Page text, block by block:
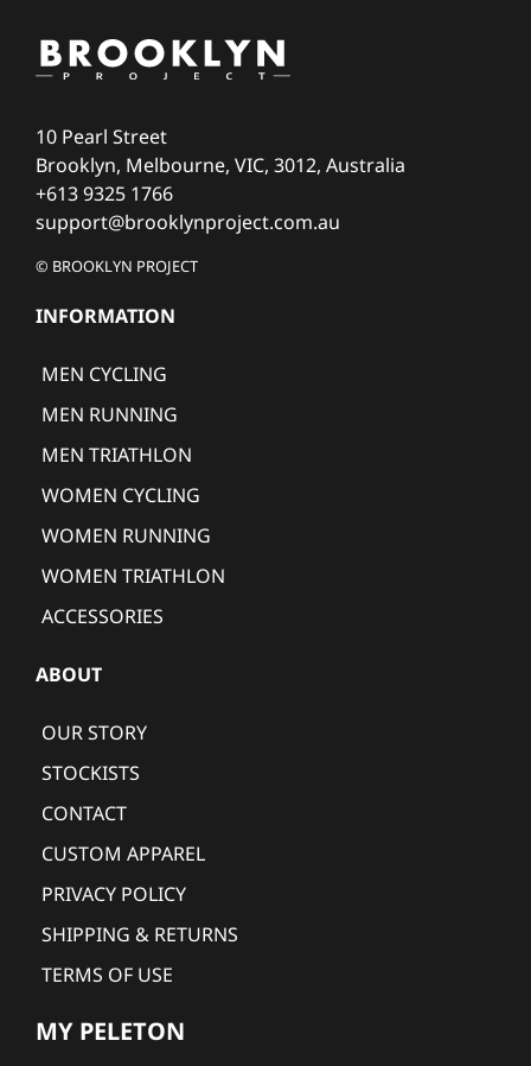
10 Pearl Street
Brooklyn, Melbourne, VIC, 3012, Australia
+613 9325 1766
support@brooklynproject.com.au
© BROOKLYN PROJECT
INFORMATION
MEN CYCLING
MEN RUNNING
MEN TRIATHLON
WOMEN CYCLING
WOMEN RUNNING
WOMEN TRIATHLON
ACCESSORIES
ABOUT
OUR STORY
STOCKISTS
CONTACT
CUSTOM APPAREL
PRIVACY POLICY
SHIPPING & RETURNS
TERMS OF USE
MY PELETON